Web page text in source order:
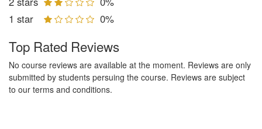
1 star
0%
Top Rated Reviews
No course reviews are available at the moment. Reviews are only
submitted by students persuing the course. Reviews are subject
to our terms and conditions.